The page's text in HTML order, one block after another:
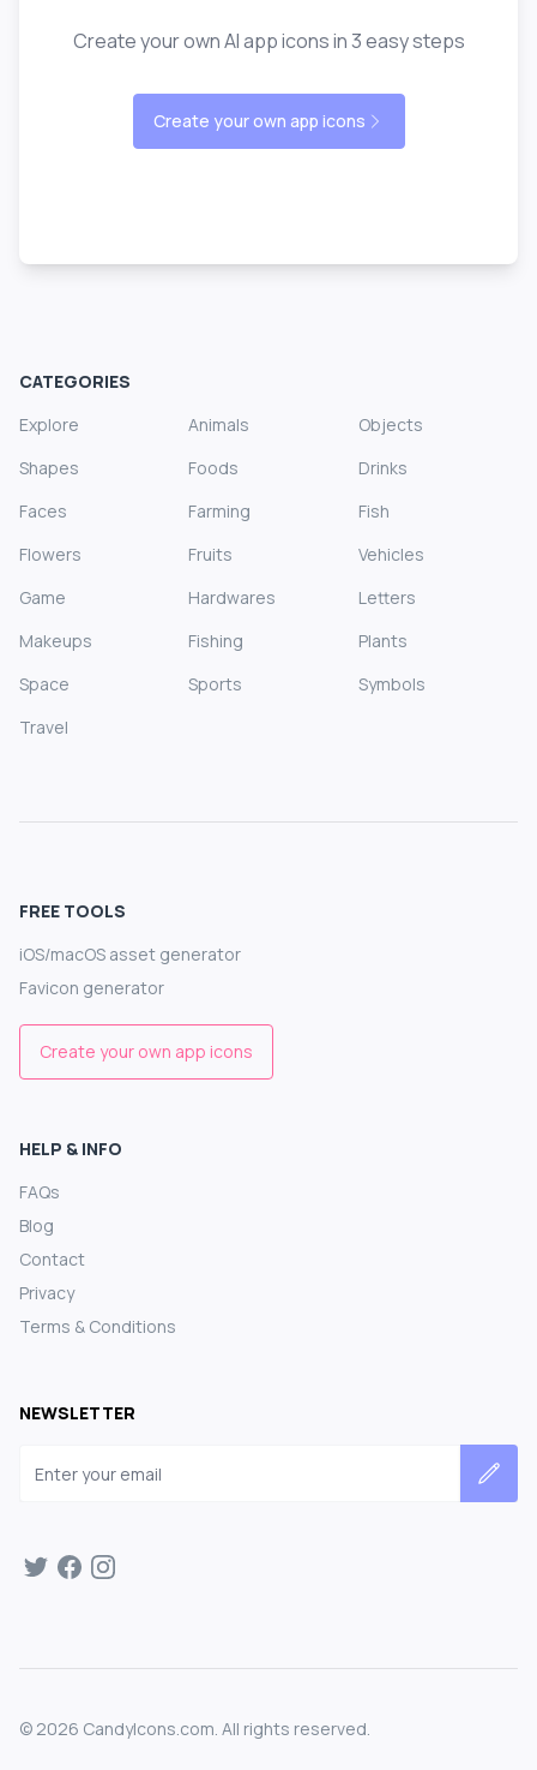
Create your own AI app icons in 3 easy steps
Create your own app icons
CATEGORIES
Explore
Animals
Objects
Shapes
Foods
Drinks
Faces
Farming
Fish
Flowers
Fruits
Vehicles
Game
Hardwares
Letters
Makeups
Fishing
Plants
Space
Sports
Symbols
Travel
FREE TOOLS
iOS/macOS asset generator
Favicon generator
Create your own app icons
HELP & INFO
FAQs
Blog
Contact
Privacy
Terms & Conditions
NEWSLETTER
© 2026 CandyIcons.com. All rights reserved.